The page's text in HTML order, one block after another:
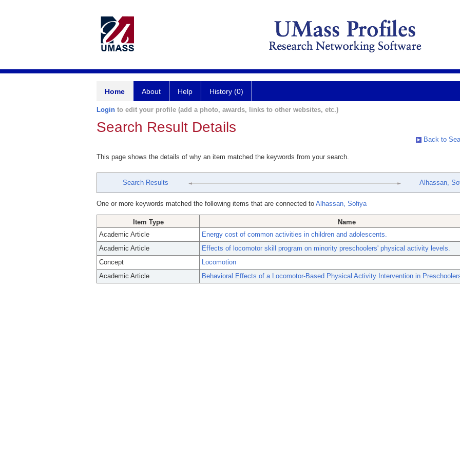
Home About Help History (0)
Login to edit your profile (add a photo, awards, links to other websites, etc.)
Search Result Details
Back to
This page shows the details of why an item matched the keywords from your search.
Search Results Alhassan,
One or more keywords matched the following items that are connected to Alhassan, Sofiya
Item Type
Name
Academic Article
Energy cost of common activities in children and adolescents.
Academic Article
Effects of locomotor skill program on minority preschoolers' physical activity levels.
Concept
Locomotion
Academic Article
Behavioral Effects of a Locomotor-Based Physical Activity Intervention in